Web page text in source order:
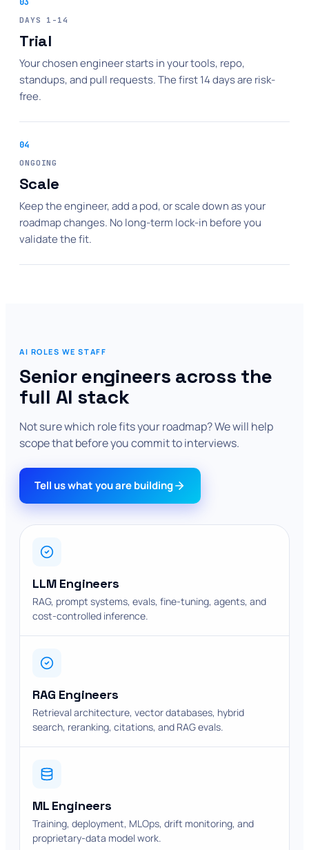
DAYS 1-14
Trial
Your chosen engineer starts in your tools, repo,
standups, and pull requests. The first 14 days are risk-
free.
04
ONGOING
Scale
Keep the engineer, add a pod, or scale down as your
roadmap changes. No long-term lock-in before you
validate the fit.
AI ROLES WE STAFF
Senior engineers across the
full AI stack
Not sure which role fits your roadmap? We will help
scope that before you commit to interviews.
Tell us what you are building
LLM Engineers
RAG, prompt systems, evals, fine-tuning, agents, and
cost-controlled inference.
RAG Engineers
Retrieval architecture, vector databases, hybrid
search, reranking, citations, and RAG evals.
ML Engineers
Training, deployment, MLOps, drift monitoring, and
proprietary-data model work.